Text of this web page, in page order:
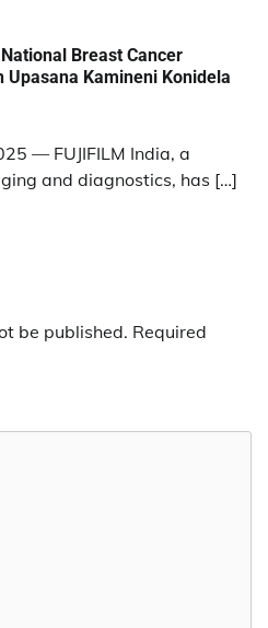
Breast Cancer
Kamineni Konidela
— FUJIFILM India, a
and diagnostics, has […]
be published. Required